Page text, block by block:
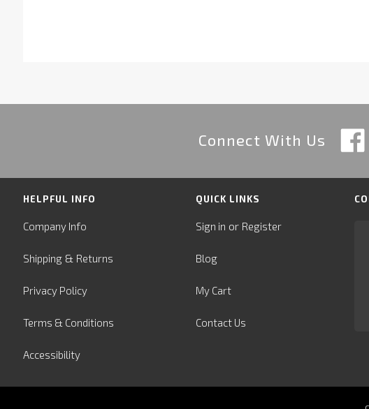
Connect With Us
HELPFUL INFO
Company Info
Shipping& Returns
Privacy Policy
Terms & Conditions
Accessibility
QUICK LINKS
Sign in or Register
Blog
My Cart
Contact Us